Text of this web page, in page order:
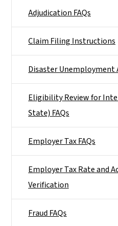
Adjudication FAQs
Claim Filing Instructions
Disaster Unemployment
Eligibility Review for
State) FAQs
Employer Tax FAQs
Employer Tax Rate and
Verification
Fraud FAQs